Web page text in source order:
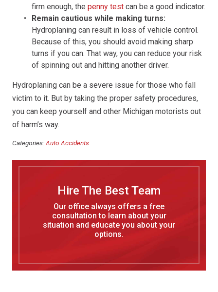
firm enough, the penny test can be a good indicator.
Remain cautious while making turns:
Hydroplaning can result in loss of vehicle control.
Because of this, you should avoid making sharp
turns if you can. That way, you can reduce your risk
of spinning out and hitting another driver.
Hydroplaning can be a severe issue for those who fall
victim to it. But by taking the proper safety procedures,
you can keep yourself and other Michigan motorists out
of harm’s way.
Categories:Auto Accidents
Hire The Best Team
Our office always offers a free
consultation to learn about your
situation and educate you about your
options.